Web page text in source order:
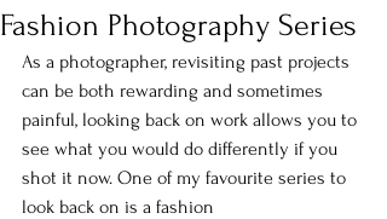
Fashion Photography Series
As a photographer, revisiting past projects
can be both rewarding and sometimes
painful, looking back on work allows you to
see what you would do differently if you
shot it now. One of my favourite series to
look back on is a fashion